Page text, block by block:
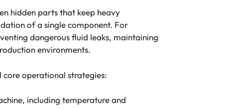
hidden parts that keep heavy
of a single component. For
dangerous fluid leaks, maintaining
environments.
operational strategies:
including temperature and